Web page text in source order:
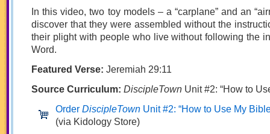
In this video, two toy models – a “carplane” and an
discover that they were assembled without the
their plight with people who live without following the
Word.
Featured Verse: Jeremiah 29:11
Source Curriculum: DiscipleTown Unit #2: “How to
Order DiscipleTown Unit #2: “How to Use My
(via Kidology Store)